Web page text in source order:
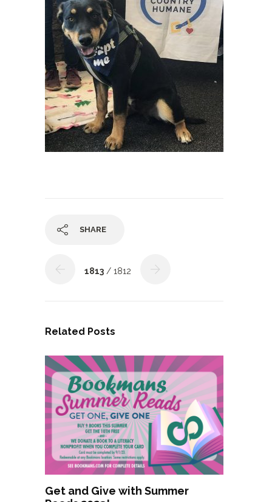
SHARE
1813 / 1812
Related Posts
Get and Give with Summer